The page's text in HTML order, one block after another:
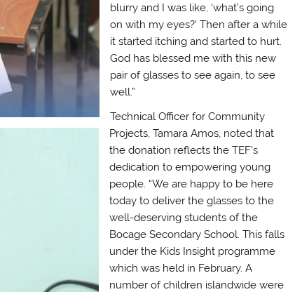
blurry and I was like, ‘what’s going
on with my eyes?’ Then after a while
it started itching and started to hurt.
God has blessed me with this new
pair of glasses to see again, to see
well.”
Technical Officer for Community
Projects, Tamara Amos, noted that
the donation reflects the TEF’s
dedication to empowering young
people. “We are happy to be here
today to deliver the glasses to the
well-deserving students of the
Bocage Secondary School. This falls
under the Kids Insight programme
which was held in February. A
number of children islandwide were